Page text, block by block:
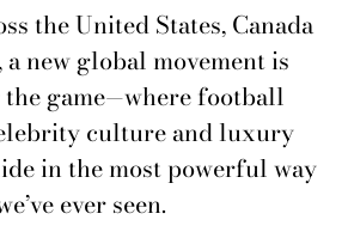
the United States, Canada
a new global movement is
game—where football
culture and luxury
in the most powerful way
ever seen.